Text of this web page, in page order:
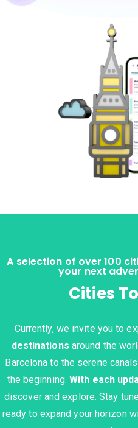
A selection of over 100
your next
Cities
Currently, we invite you to
destinations around the
Barcelona to the serene
the beginning.With each
discover and explore. Stay
ready to expand your horizon